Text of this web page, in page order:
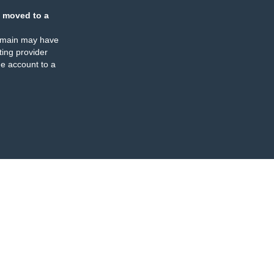
moved to a
may have
provider
account to a